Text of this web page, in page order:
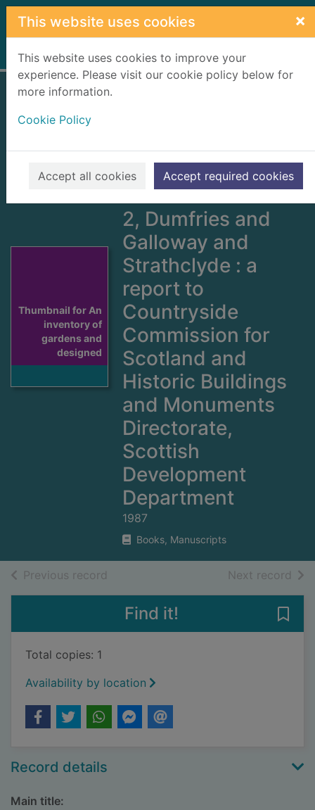
Skip to main content
This website uses cookies ×
This website uses cookies to improve your
experience. Please visit our cookie policy below for
more information.
Cookie Policy
Accept all cookies Accept required cookies
Home Full display
Thumbnail for An
inventory of
gardens and
designed
designed
landscapes in
Scotland. Volume
2, Dumfries and
Galloway and
Strathclyde : a
report to
Countryside
Commission for
Scotland and
Historic Buildings
and Monuments
Directorate,
Scottish
Development
Department
1987
Books, Manuscripts
Previous record Next record of
Find it!
Total copies: 1
Availability by location
Record details
Main title: